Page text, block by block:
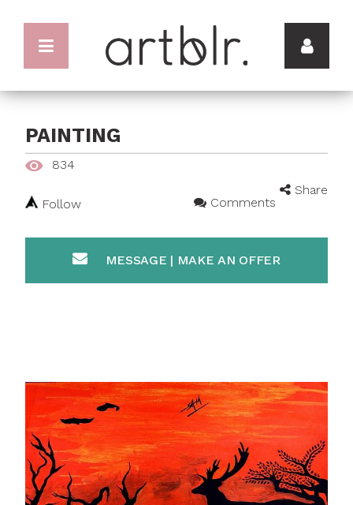
PAINTING
834
Share
Follow
Comments
MESSAGE | MAKE AN OFFER